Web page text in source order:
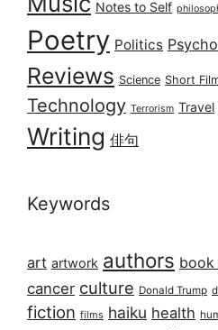
Notes to Self
Poetry Politics
Reviews Science Short
Technology Terrorism Travel
Writing 俳句
Keywords
art artwork authors book
cancer culture Donald Trump
fiction films haiku health